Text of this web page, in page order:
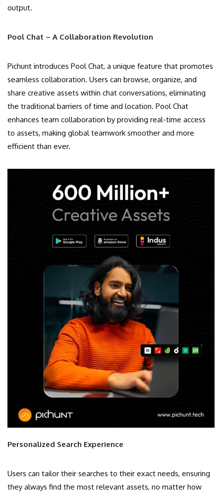
output.
Pool Chat – A Collaboration Revolution
Pichunt introduces Pool Chat, a unique feature that promotes
seamless collaboration. Users can browse, organize, and
share creative assets within chat conversations, eliminating
the traditional barriers of time and location. Pool Chat
enhances team collaboration by providing real-time access
to assets, making global teamwork smoother and more
efficient than ever.
Personalized Search Experience
Users can tailor their searches to their exact needs, ensuring
they always find the most relevant assets, no matter how